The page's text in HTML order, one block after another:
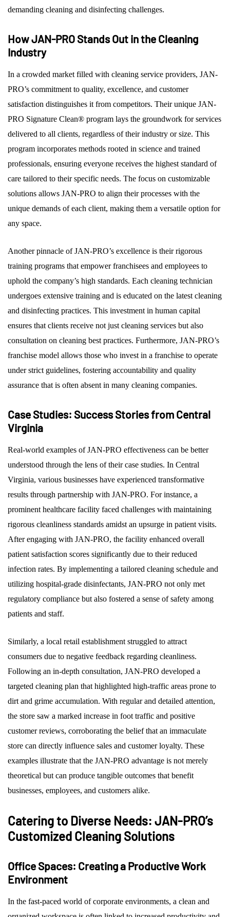
demanding cleaning and disinfecting challenges.
How JAN-PRO Stands Out in the Cleaning
Industry
In a crowded market filled with cleaning service providers, JAN-
PRO’s commitment to quality, excellence, and customer
satisfaction distinguishes it from competitors. Their unique JAN-
PRO Signature Clean® program lays the groundwork for services
delivered to all clients, regardless of their industry or size. This
program incorporates methods rooted in science and trained
professionals, ensuring everyone receives the highest standard of
care tailored to their specific needs. The focus on customizable
solutions allows JAN-PRO to align their processes with the
unique demands of each client, making them a versatile option for
any space.
Another pinnacle of JAN-PRO’s excellence is their rigorous
training programs that empower franchisees and employees to
uphold the company’s high standards. Each cleaning technician
undergoes extensive training and is educated on the latest cleaning
and disinfecting practices. This investment in human capital
ensures that clients receive not just cleaning services but also
consultation on cleaning best practices. Furthermore, JAN-PRO’s
franchise model allows those who invest in a franchise to operate
under strict guidelines, fostering accountability and quality
assurance that is often absent in many cleaning companies.
Case Studies: Success Stories from Central
Virginia
Real-world examples of JAN-PRO effectiveness can be better
understood through the lens of their case studies. In Central
Virginia, various businesses have experienced transformative
results through partnership with JAN-PRO. For instance, a
prominent healthcare facility faced challenges with maintaining
rigorous cleanliness standards amidst an upsurge in patient visits.
After engaging with JAN-PRO, the facility enhanced overall
patient satisfaction scores significantly due to their reduced
infection rates. By implementing a tailored cleaning schedule and
utilizing hospital-grade disinfectants, JAN-PRO not only met
regulatory compliance but also fostered a sense of safety among
patients and staff.
Similarly, a local retail establishment struggled to attract
consumers due to negative feedback regarding cleanliness.
Following an in-depth consultation, JAN-PRO developed a
targeted cleaning plan that highlighted high-traffic areas prone to
dirt and grime accumulation. With regular and detailed attention,
the store saw a marked increase in foot traffic and positive
customer reviews, corroborating the belief that an immaculate
store can directly influence sales and customer loyalty. These
examples illustrate that the JAN-PRO advantage is not merely
theoretical but can produce tangible outcomes that benefit
businesses, employees, and customers alike.
Catering to Diverse Needs: JAN-PRO’s
Customized Cleaning Solutions
Office Spaces: Creating a Productive Work
Environment
In the fast-paced world of corporate environments, a clean and